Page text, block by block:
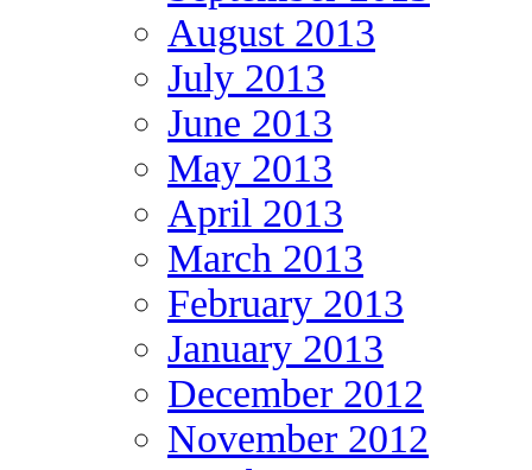
August 2013
July 2013
June 2013
May 2013
April 2013
March 2013
February 2013
January 2013
December 2012
November 2012